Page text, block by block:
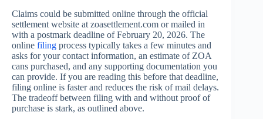
Claims could be submitted online through the official
settlement website at zoasettlement.com or mailed in
with a postmark deadline of February 20, 2026. The
online filing process typically takes a few minutes and
asks for your contact information, an estimate of ZOA
cans purchased, and any supporting documentation you
can provide. If you are reading this before that deadline,
filing online is faster and reduces the risk of mail delays.
The tradeoff between filing with and without proof of
purchase is stark, as outlined above.